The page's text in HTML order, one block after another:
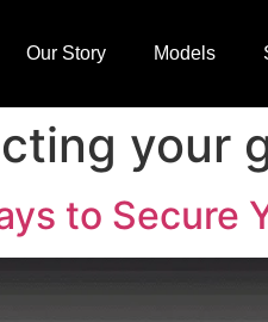
Our Story Models
your
to Secure